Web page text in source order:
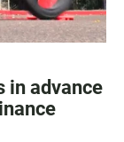
in advance